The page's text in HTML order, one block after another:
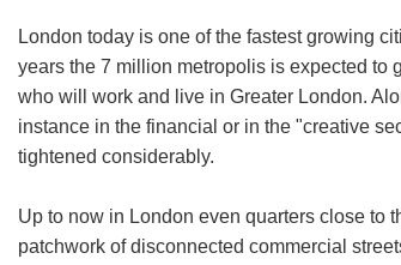
London today is one of the fastest growing
years the 7 million metropolis is expected to
who will work and live in Greater London.
instance in the financial or in the "creative
tightened considerably.
Up to now in London even quarters close to
patchwork of disconnected commercial